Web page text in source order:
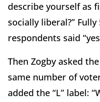
describe yourself as
socially liberal?”
respondents said
Then Zogby asked
same number of
added the “L” label: